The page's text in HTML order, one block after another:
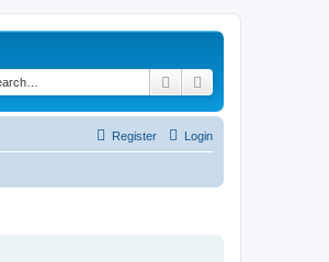
Search
Login
Register